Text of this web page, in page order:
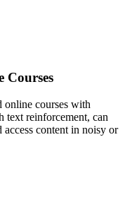
Courses
online courses with
text reinforcement, can
content in noisy or